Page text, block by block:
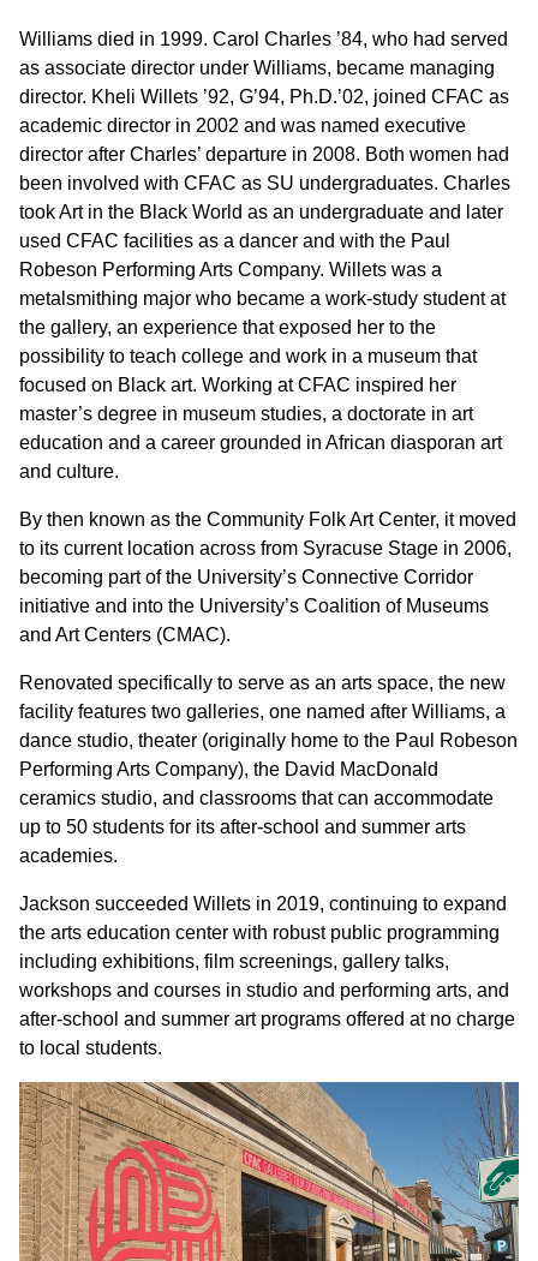
Williams died in 1999. Carol Charles ’84, who had served
as associate director under Williams, became managing
director. Kheli Willets ’92, G’94, Ph.D.’02, joined CFAC as
academic director in 2002 and was named executive
director after Charles’ departure in 2008. Both women had
been involved with CFAC as SU undergraduates. Charles
took Art in the Black World as an undergraduate and later
used CFAC facilities as a dancer and with the Paul
Robeson Performing Arts Company. Willets was a
metalsmithing major who became a work-study student at
the gallery, an experience that exposed her to the
possibility to teach college and work in a museum that
focused on Black art. Working at CFAC inspired her
master’s degree in museum studies, a doctorate in art
education and a career grounded in African diasporan art
and culture.
By then known as the Community Folk Art Center, it moved
to its current location across from Syracuse Stage in 2006,
becoming part of the University’s Connective Corridor
initiative and into the University’s Coalition of Museums
and Art Centers (CMAC).
Renovated specifically to serve as an arts space, the new
facility features two galleries, one named after Williams, a
dance studio, theater (originally home to the Paul Robeson
Performing Arts Company), the David MacDonald
ceramics studio, and classrooms that can accommodate
up to 50 students for its after-school and summer arts
academies.
Jackson succeeded Willets in 2019, continuing to expand
the arts education center with robust public programming
including exhibitions, film screenings, gallery talks,
workshops and courses in studio and performing arts, and
after-school and summer art programs offered at no charge
to local students.